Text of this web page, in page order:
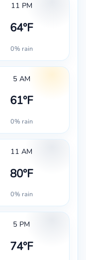
11 PM
64°F
0% rain
5 AM
61°F
0% rain
11 AM
80°F
0% rain
5 PM
74°F